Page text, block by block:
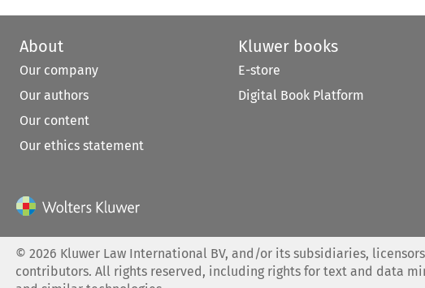
About
Our company
Our authors
Our content
Our ethics statement
Kluwer books
E-store
Digital Book Platform
©2026 Kluwer Law International BV, and/or its subsidiaries,
contributors. All rights reserved, including rights for text and data